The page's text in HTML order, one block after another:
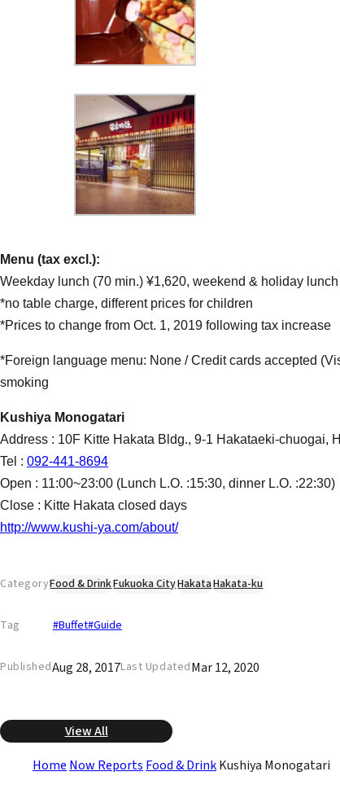
Menu (tax excl.):
Weekday lunch (70 min.) ¥1,620, weekend & holiday
*no table charge, different prices for children
*Prices to change from Oct. 1, 2019 following tax increase
*Foreign language menu: None / Credit cards accepted
smoking
Kushiya Monogatari
Address : 10F Kitte Hakata Bldg., 9-1 Hakataeki-chuogai,
Tel : 092-441-8694
Open : 11:00~23:00 (Lunch L.O. :15:30, dinner L.O. :22:30)
Close : Kitte Hakata closed days
http://www.kushi-ya.com/about/
CategoryFood & DrinkFukuoka CityHakataHakata-ku
Tag #Buffet#Guide
PublishedAug 28, 2017Last UpdatedMar 12, 2020
View All
Home Now Reports Food & DrinkKushiya Monogatari